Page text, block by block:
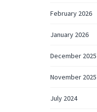
February 2026
January 2026
December 2025
November 2025
July 2024